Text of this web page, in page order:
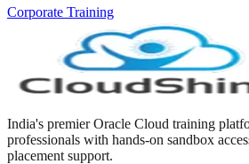
Corporate Training
India's premier Oracle Cloud training
professionals with hands-on sandbox
placement support.